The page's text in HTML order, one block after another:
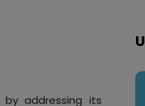
addressing its